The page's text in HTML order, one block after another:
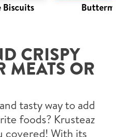
Biscuits
CRISPY
MEATS OR
tasty way to add
foods? Krusteaz
covered! With its